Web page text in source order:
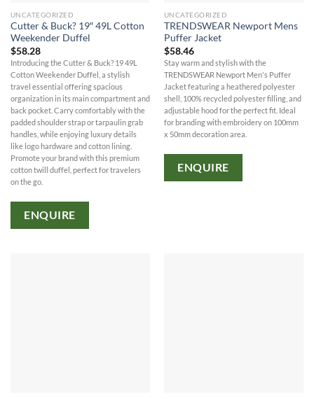
UNCATEGORIZED
Cutter & Buck? 19″ 49L Cotton
Weekender Duffel
$58.28
Introducing the Cutter & Buck? 19 49L
Cotton Weekender Duffel, a stylish
travel essential offering spacious
organization in its main compartment and
back pocket. Carry comfortably with the
padded shoulder strap or tarpaulin grab
handles, while enjoying luxury details
like logo hardware and cotton lining.
Promote your brand with this premium
cotton twill duffel, perfect for travelers
on the go.
ENQUIRE
UNCATEGORIZED
TRENDSWEAR Newport Mens
Puffer Jacket
$58.46
Stay warm and stylish with the
TRENDSWEAR Newport Men's Puffer
Jacket featuring a heathered polyester
shell, 100% recycled polyester filling, and
adjustable hood for the perfect fit. Ideal
for branding with embroidery on 100mm
x 50mm decoration area.
ENQUIRE